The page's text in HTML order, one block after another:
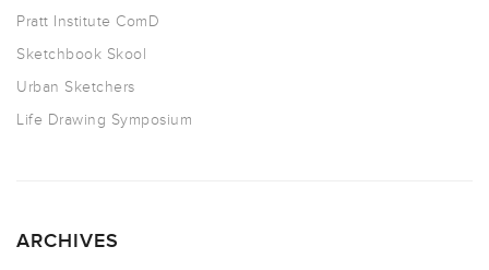
Pratt Institute ComD
Sketchbook Skool
Urban Sketchers
Life Drawing Symposium
ARCHIVES